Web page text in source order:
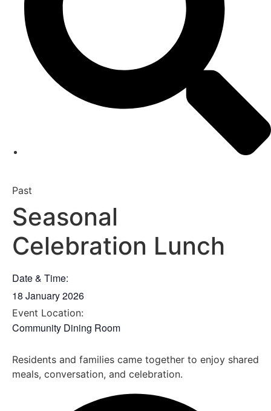
Past
Seasonal
Celebration Lunch
Date & Time:
18 January 2026
Event Location:
Community Dining Room
Residents and families came together to enjoy shared
meals, conversation, and celebration.